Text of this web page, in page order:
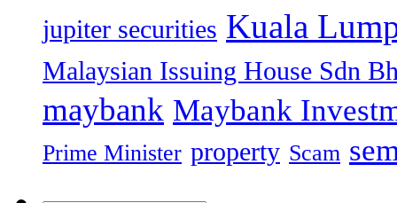
jupiter securities Kuala
Malaysian Issuing House Sdn
maybank Maybank
Prime Minister property Scam